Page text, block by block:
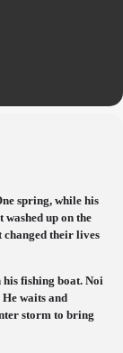
spring, while his
up on the
changed their lives
fishing boat. Noi
waits and
storm to bring